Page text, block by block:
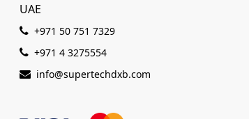
UAE
+971 50 751 7329
+971 4 3275554
info@supertechdxb.com